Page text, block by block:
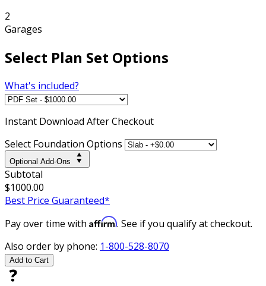
2
Garages
Select Plan Set Options
What's included?
Instant Download After Checkout
Select Foundation Options
Optional Add-Ons
Subtotal
$1000.00
Best Price Guaranteed*
Pay over time with Affirm. See if you qualify at checkout.
Also order by phone: 1-800-528-8070
Add to Cart